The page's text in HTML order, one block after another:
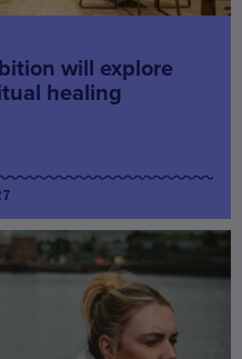
will explore
healing